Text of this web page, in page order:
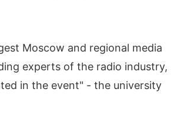
Moscow and regional media
experts of the radio industry,
in the event" - the university